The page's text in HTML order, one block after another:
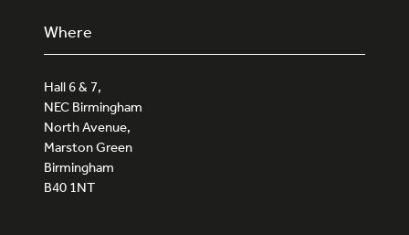
Where
Hall 6 & 7,
NEC Birmingham
North Avenue,
Marston Green
Birmingham
B40 1NT